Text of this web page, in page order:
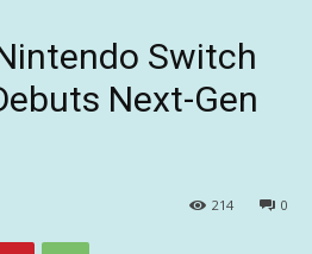
Switch
Next-Gen
0
214